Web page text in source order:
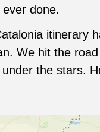
ever done.
itinerary
We hit the
the stars.